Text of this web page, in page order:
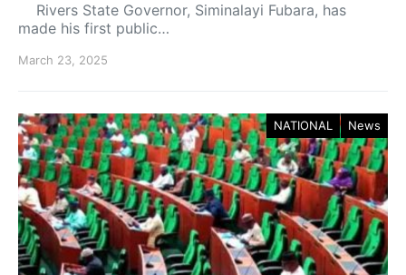
Rivers State Governor, Siminalayi Fubara, has
made his first public…
March 23, 2025
NATIONAL News